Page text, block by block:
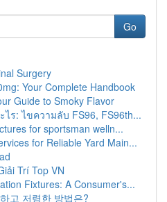
Go
Surgery
Your Complete Handbook
Guide to Smoky Flavor
ร: ไขความลับ FS96, FS96th...
for sportsman welln...
for Reliable Yard Main...
Trí Top VN
Fixtures: A Consumer's...
고 저렴한 방법은?